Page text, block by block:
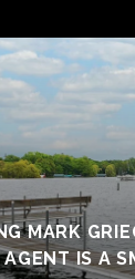
MARK
IS A